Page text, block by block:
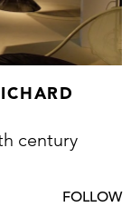
century
FOLLOW